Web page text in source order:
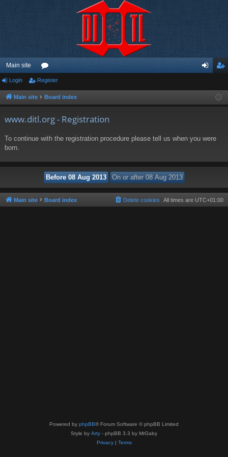
Main site
or
u ist
Login Register
Main site Board index
www.ditl.org - Registration
To continue with the registration procedure please tell us when you were
born.
Main site Board index All times are UTC+01:00
Delete cookies
Powered by phpBB® Forum Software © phpBB Limited
Style by Arty - phpBB 3.3 by MrGaby
Privacy| Terms